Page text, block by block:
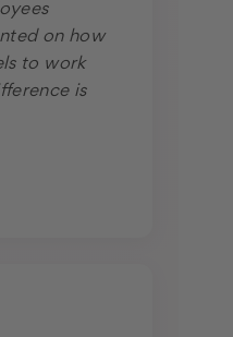
on how
to work
is